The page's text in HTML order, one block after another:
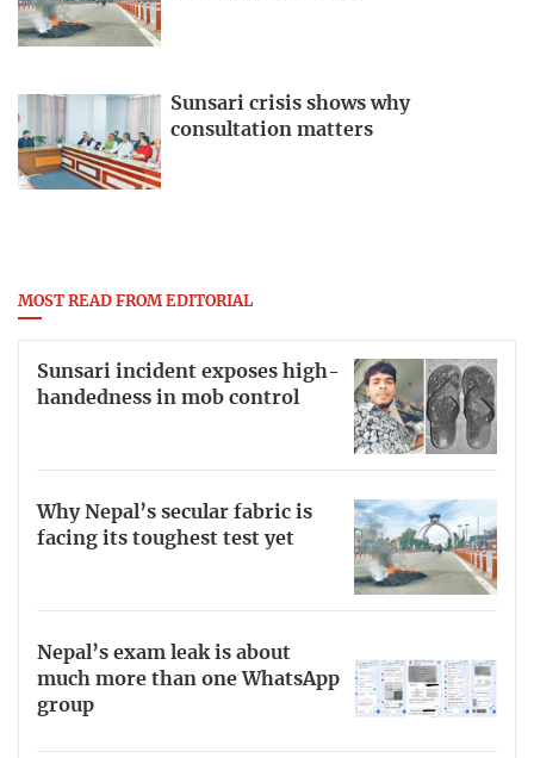
Sunsari crisis shows why
consultation matters
MOST READ FROM EDITORIAL
Sunsari incident exposes high-
handedness in mob control
Why Nepal’s secular fabric is
facing its toughest test yet
Nepal’s exam leak is about
much more than one WhatsApp
group